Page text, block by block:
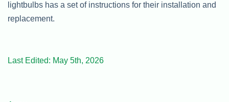
lightbulbs has a set of instructions for their installation and
replacement.
Last Edited: May 5th, 2026